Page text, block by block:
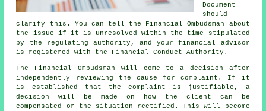
Document
should
clarify this. You can tell the Financial Ombudsman about
the issue if it is unresolved within the time stipulated
by the regulating authority, and your financial advisor
is registered with the Financial Conduct Authority.
The Financial Ombudsman will come to a decision after
independently reviewing the cause for complaint. If it
is established that the complaint is justifiable, a
decision will be made on how the client can be
compensated or the situation rectified. This will become